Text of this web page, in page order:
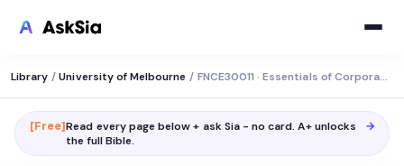
Library / University of Melbourne / FNCE30011 · Essentials of Corporate Valuation
[Free]Read every page below + ask Sia - no card. A+ unlocks
the full Bible.
→